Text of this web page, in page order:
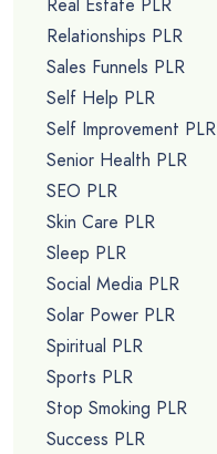
Real Estate PLR
Relationships PLR
Sales Funnels PLR
Self Help PLR
Self Improvement PLR
Senior Health PLR
SEO PLR
Skin Care PLR
Sleep PLR
Social Media PLR
Solar Power PLR
Spiritual PLR
Sports PLR
Stop Smoking PLR
Success PLR